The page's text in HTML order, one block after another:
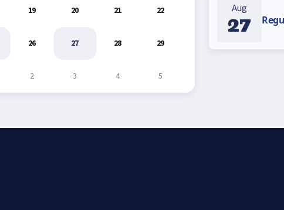
19 20 21 22
26 27 28 29
2 3 4 5
Aug
27